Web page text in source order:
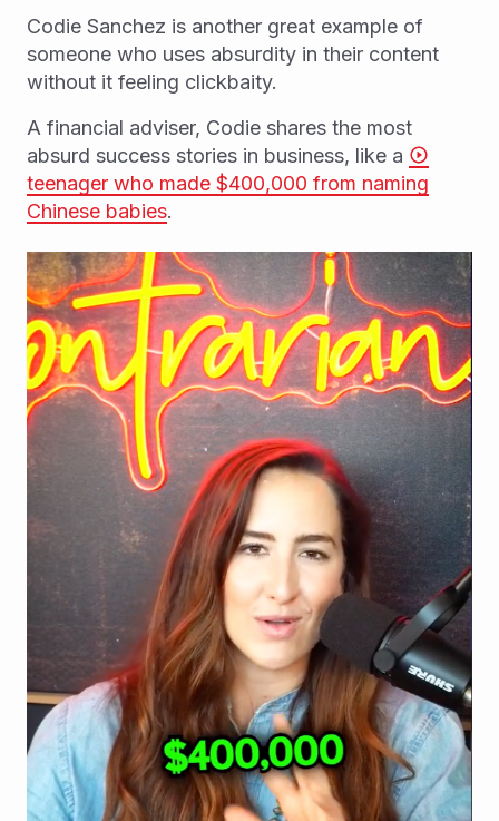
Codie Sanchez is another great example of
someone who uses absurdity in their content
without it feeling clickbaity.
A financial adviser, Codie shares the most
absurd success stories in business, like a
teenager who made $400,000 from naming
Chinese babies.